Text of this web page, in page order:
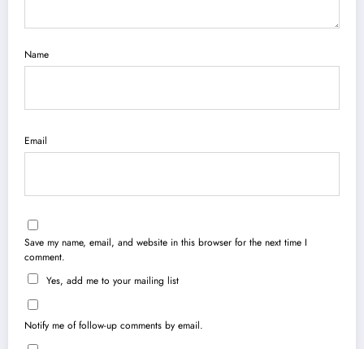
Name
Email
Save my name, email, and website in this browser for the next time I
comment.
Yes, add me to your mailing list
Notify me of follow-up comments by email.